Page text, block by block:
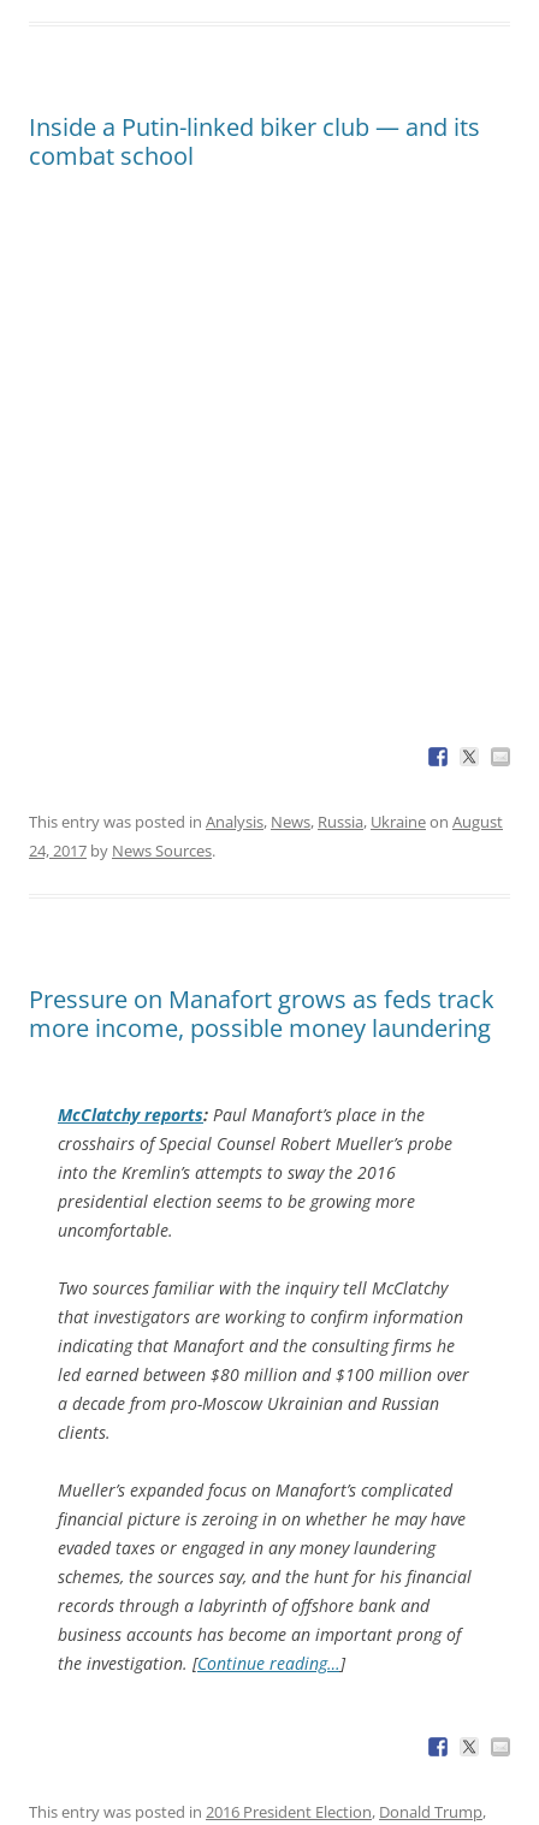
Inside a Putin-linked biker club — and its
combat school
This entry was posted in Analysis, News, Russia, Ukraineon August
24, 2017 by News Sources.
Pressure on Manafort grows as feds track
more income, possible money laundering
McClatchyreports: Paul Manafort’s place in the
crosshairs of Special Counsel Robert Mueller’s probe
into the Kremlin’s attempts to sway the 2016
presidential election seems to be growing more
uncomfortable.
Two sources familiar with the inquiry tell McClatchy
that investigators are working to confirm information
indicating that Manafort and the consulting firms he
led earned between $80 million and $100 million over
a decade from pro-Moscow Ukrainian and Russian
clients.
Mueller’s expanded focus on Manafort’s complicated
financial picture is zeroing in on whether he may have
evaded taxes or engaged in any money laundering
schemes, the sources say, and the hunt for his financial
records through a labyrinth of offshore bank and
business accounts has become an important prong of
the investigation. [Continue reading…]
This entry was posted in 2016 President Election, Donald Trump,